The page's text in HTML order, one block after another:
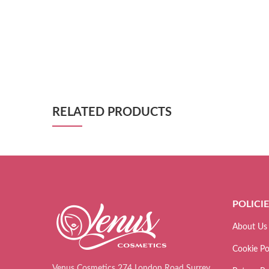
RELATED PRODUCTS
About Us
Cookie